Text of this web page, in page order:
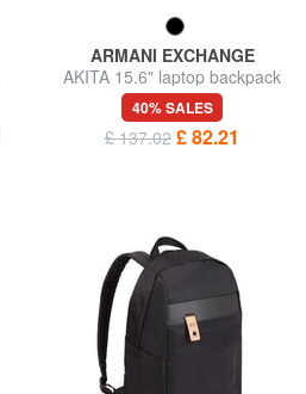
ARMANI EXCHANGE
AKITA 15.6" laptop backpack
40% SALES
£ 137.02 £ 82.21